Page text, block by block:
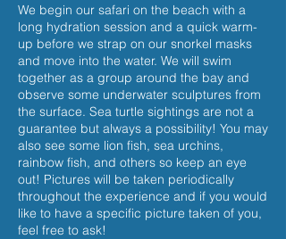
We begin our safari on the beach with a
long hydration session and a quick warm-
up before we strap on our snorkel masks
and move into the water. We will swim
together as a group around the bay and
observe some underwater sculptures from
the surface. Sea turtle sightings are not a
guarantee but always a possibility! You may
also see some lion fish, sea urchins,
rainbow fish, and others so keep an eye
out! Pictures will be taken periodically
throughout the experience and if you would
like to have a specific picture taken of you,
feel free to ask!